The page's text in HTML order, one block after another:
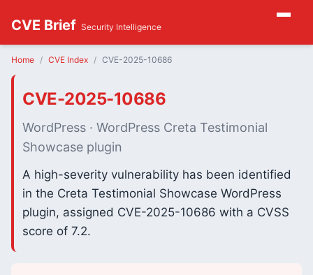
CVE Brief Security Intelligence
Home CVE Index CVE-2025-10686
CVE-2025-10686
WordPress · WordPress Creta Testimonial
Showcase plugin
A high-severity vulnerability has been identified
in the Creta Testimonial Showcase WordPress
plugin, assigned CVE-2025-10686 with a CVSS
score of 7.2.